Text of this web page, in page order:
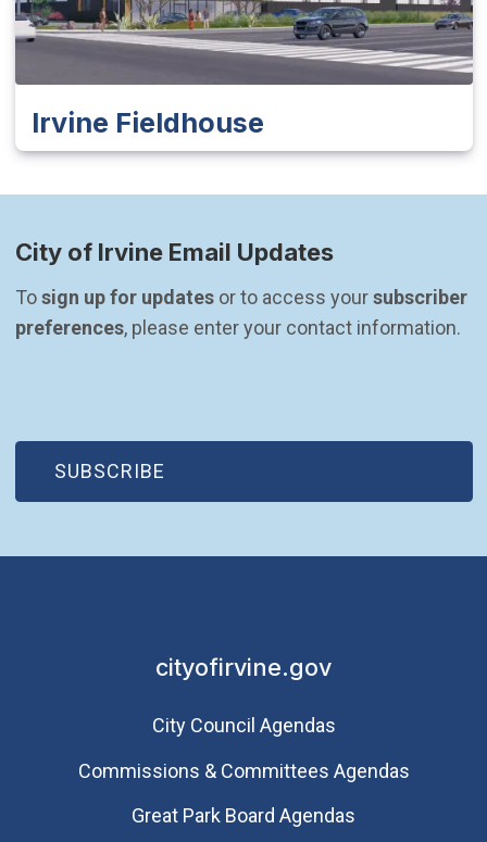
Irvine Fieldhouse
City of Irvine Email Updates
To sign up for updates or to access your subscriber
preferences, please enter your contact information.
SUBSCRIBE
(OPEN IN NEW WINDOW)
cityofirvine.gov
City Council Agendas
Commissions & Committees Agendas
Great Park Board Agendas